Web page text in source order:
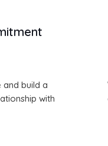
build a
with